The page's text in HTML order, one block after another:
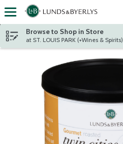
Skip header to page content
Browse to Shop in Store
at ST. LOUIS PARK (+Wines & Spirits)